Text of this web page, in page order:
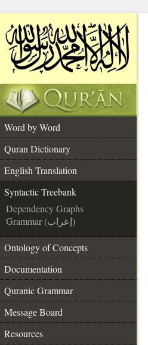
Word by Word
Quran Dictionary
English Translation
Syntactic Treebank
Dependency Graphs
Grammar (إعراب)
Ontology of Concepts
Documentation
Quranic Grammar
Message Board
Resources